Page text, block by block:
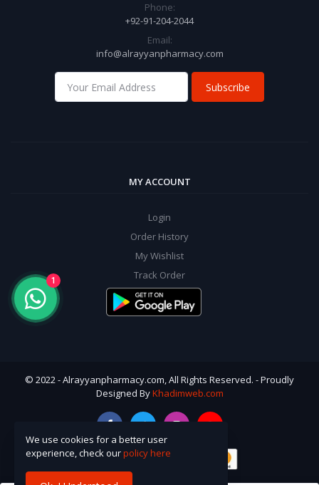
1
Phone:
+92-91-204-2044
Email:
info@alrayyanpharmacy.com
Subscribe
MY ACCOUNT
Login
Order History
My Wishlist
Track Order
© 2022 - Alrayyanpharmacy.com, All Rights Reserved. - Proudly
Designed ByKhadimweb.com
We use cookies for a better user
experience, check ourpolicy here